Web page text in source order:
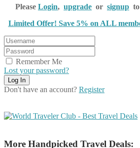
Please Login, upgrade or signup
Limited Offer! Save 5% on ALL
Remember Me
Lost your password?
Don't have an account? Register
More Handpicked Travel Deals: